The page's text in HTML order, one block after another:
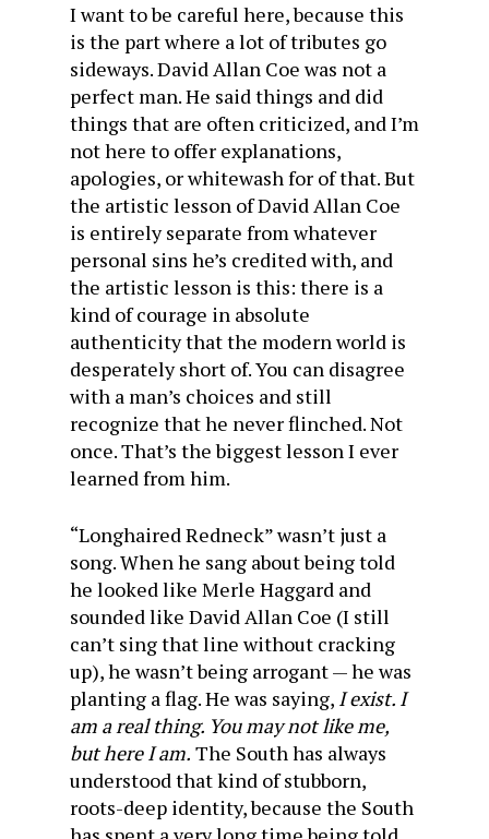
I want to be careful here, because this
is the part where a lot of tributes go
sideways. David Allan Coe was not a
perfect man. He said things and did
things that are often criticized, and I’m
not here to offer explanations,
apologies, or whitewash for of that. But
the artistic lesson of David Allan Coe
is entirely separate from whatever
personal sins he’s credited with, and
the artistic lesson is this: there is a
kind of courage in absolute
authenticity that the modern world is
desperately short of. You can disagree
with a man’s choices and still
recognize that he never flinched. Not
once. That’s the biggest lesson I ever
learned from him.
“Longhaired Redneck” wasn’t just a
song. When he sang about being told
he looked like Merle Haggard and
sounded like David Allan Coe (I still
can’t sing that line without cracking
up), he wasn’t being arrogant — he was
planting a flag. He was saying, I exist. I
am a real thing. You may not like me,
but here I am. The South has always
understood that kind of stubborn,
roots-deep identity, because the South